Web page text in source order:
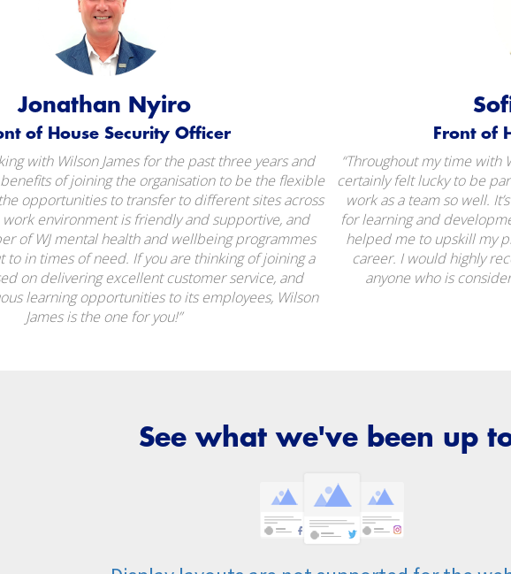
Jonathan Nyiro
of House Security Officer​​
with Wilson James for the past three years and
of joining the organisation to be the flexible
opportunities to transfer to different sites across
work environment is friendly and supportive, and
of WJ mental health and wellbeing programmes
to in times of need. If you are thinking of joining a
on delivering excellent customer service, and
learning opportunities to its employees, Wilson
James is the one for you!”
Front of
“Throughout my time with
certainly felt lucky to be
work as a team so well.
for learning and
helped me to upskill my
career. I would highly
anyone who is
See what we've been up